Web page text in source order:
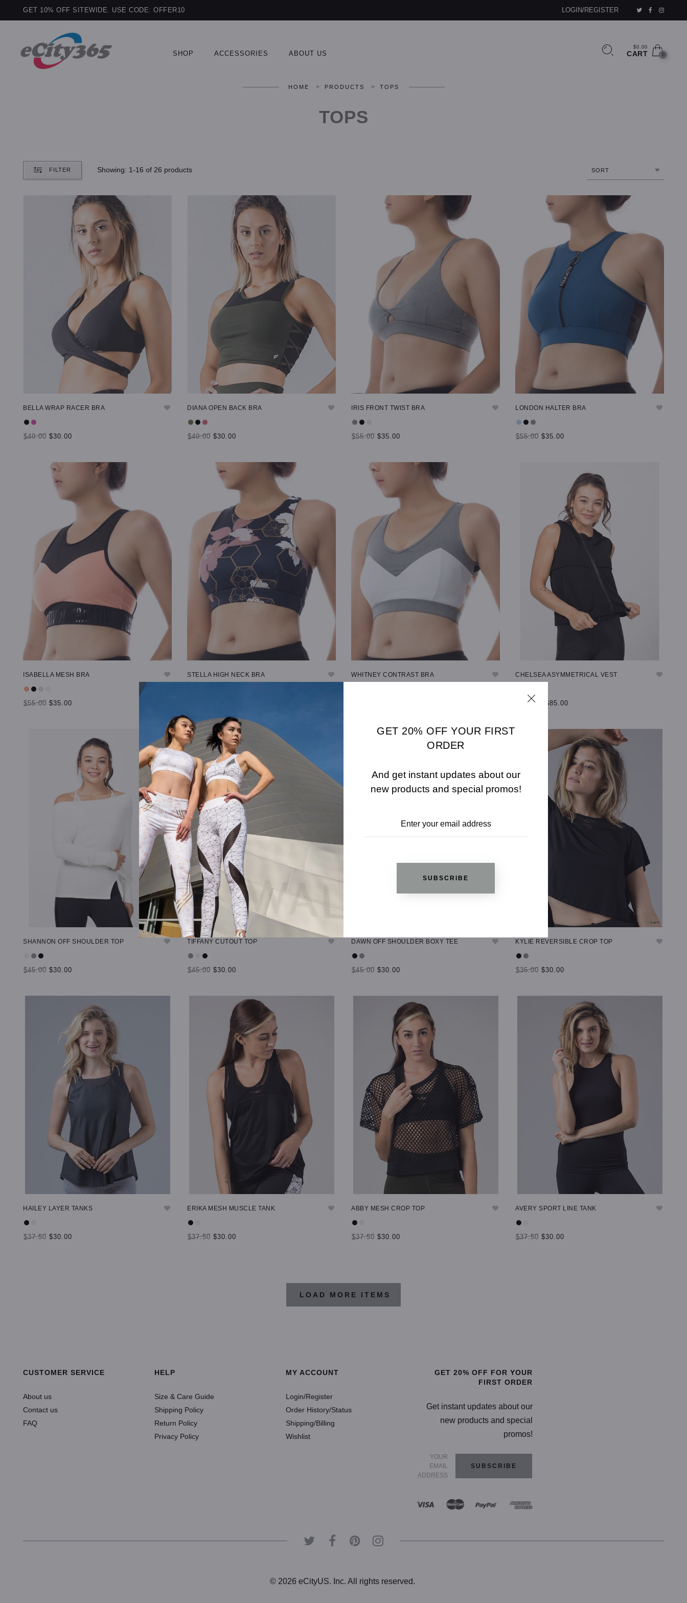
GET 10% OFF SITEWIDE. USE CODE: OFFER10 LOGIN/REGISTER
SHOP ACCESSORIES ABOUT US
$0.00
CART 0
HOME > PRODUCTS > TOPS
TOPS
FILTER Showing: 1-16 of 26 products
BELLA WRAP RACER BRA
$40.00 $30.00
DIANA OPEN BACK BRA
$40.00 $30.00
IRIS FRONT TWIST BRA
$55.00 $35.00
LONDON HALTER BRA
$55.00 $35.00
ISABELLA MESH BRA
$55.00 $35.00
STELLA HIGH NECK BRA
SELECT OPTIONS
WHITNEY CONTRAST BRA
SELECT OPTIONS
CHELSEA ASYMMETRICAL VEST
$110.00 $85.00
SHANNON OFF SHOULDER TOP
$45.00 $30.00
TIFFANY CUTOUT TOP
$45.00 $30.00
DAWN OFF SHOULDER BOXY TEE
$45.00 $30.00
KYLIE REVERSIBLE CROP TOP
$35.00 $30.00
HAILEY LAYER TANKS
$37.50 $30.00
ERIKA MESH MUSCLE TANK
$37.50 $30.00
ABBY MESH CROP TOP
$37.50 $30.00
AVERY SPORT LINE TANK
$37.50 $30.00
LOAD MORE ITEMS
CUSTOMER SERVICE
About us
Contact us
FAQ
HELP
Size & Care Guide
Shipping Policy
Return Policy
Privacy Policy
MY ACCOUNT
Login/Register
Order History/Status
Shipping/Billing
Wishlist
GET 20% OFF FOR YOUR
FIRST ORDER
Get instant updates about our
new products and special
promos!
YOUR
EMAIL
ADDRESS
© 2026 eCityUS. Inc. All rights reserved.
GET 20% OFF YOUR FIRST
ORDER
And get instant updates about our
new products and special promos!
SUBSCRIBE